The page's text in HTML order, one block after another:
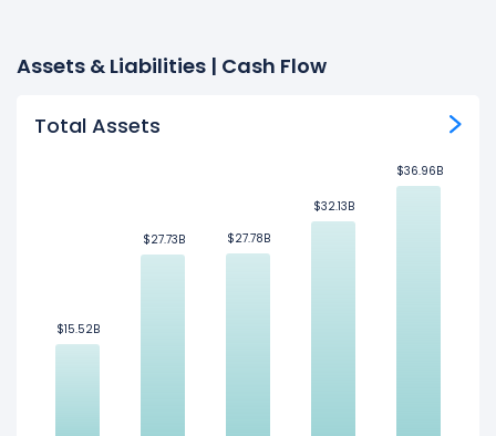
Assets & Liabilities | Cash Flow
Total Assets
$15.52B
$15.52B
$27.73B
$27.73B $27.78B
$27.78B
$32.13B
$32.13B
$36.96B
$36.96B